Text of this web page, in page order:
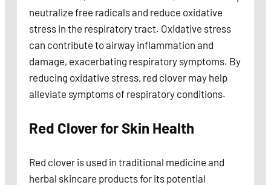
neutralize free radicals and reduce oxidative
stress in the respiratory tract. Oxidative stress
can contribute to airway inflammation and
damage, exacerbating respiratory symptoms. By
reducing oxidative stress, red clover may help
alleviate symptoms of respiratory conditions.
Red Clover for Skin Health
Red clover is used in traditional medicine and
herbal skincare products for its potential